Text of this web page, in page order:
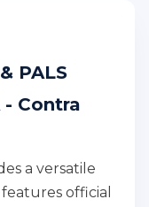
PALS
- Contra
a versatile
official